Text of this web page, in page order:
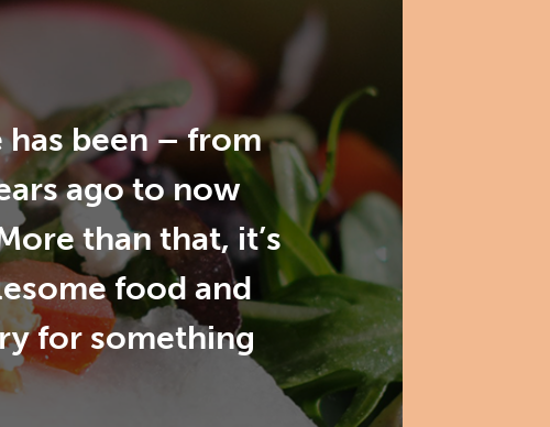
been – from
ago to now
than that, it’s
food and
for something